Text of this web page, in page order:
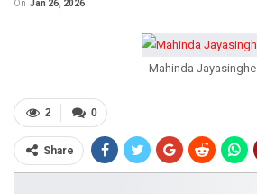
On Jan 26, 2026
Mahinda Jayasinghe
0
2
Share